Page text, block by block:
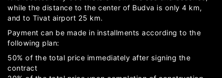
while the distance to the center of Budva is only 4 km,
and to Tivat airport 25 km.
Payment can be made in installments according to the
following plan:
50% of the total price immediately after signing the
contract